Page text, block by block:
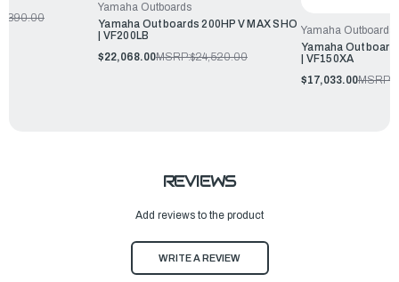
Yamaha Outboards
Yamaha Outboards 200HP V MAX SHO
| VF200LB
$22,068.00MSRP:$24,520.00
Yamaha Outboards
Yamaha
| VF150XA
$17,033.00MSRP:
REVIEWS
Add reviews to the product
WRITE A REVIEW